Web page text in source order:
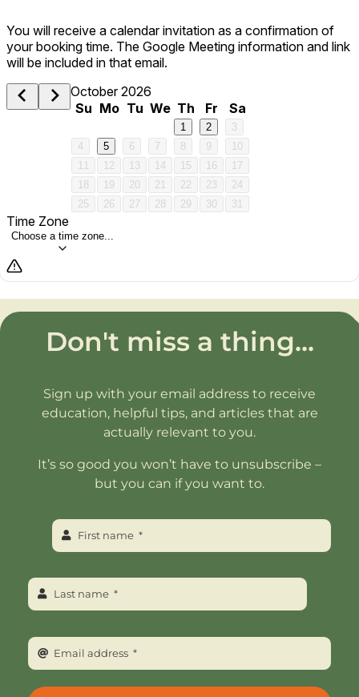
Don't miss a thing...
Sign up with your email address to receive
education, helpful tips, and articles that are
actually relevant to you.
It’s so good you won’t have to unsubscribe –
but you can if you want to.